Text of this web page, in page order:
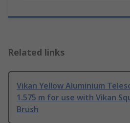
Related links
Vikan Yellow Aluminium
1.575 m for use with Vikan
Brush